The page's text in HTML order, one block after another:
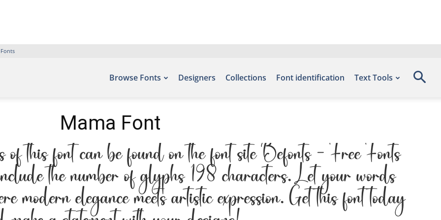
Browse Fonts Designers Collections Font identification Text Tools
Mama Font
this font can be found on the font site Befonts – Free Fonts
the number of glyphs 198 characters. Let your words
modern elegance meets artistic expression. Get this font today